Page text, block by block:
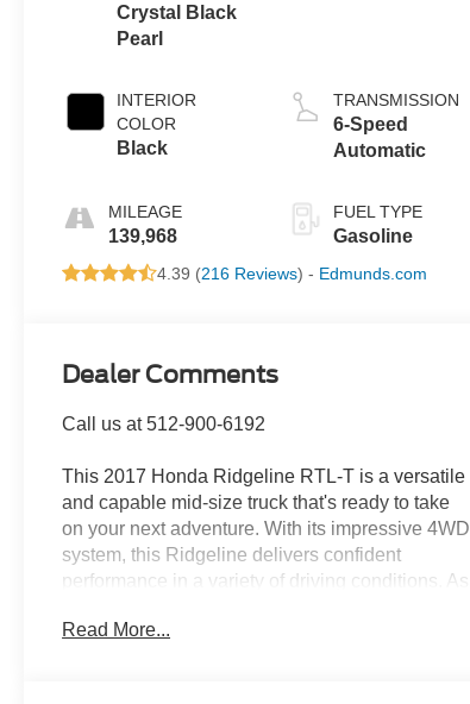
Crystal Black
Pearl
INTERIOR
COLOR
Black
MILEAGE
139,968
TRANSMISSION
6-Speed
Automatic
FUEL TYPE
Gasoline
4.39 (216 Reviews) - Edmunds.com
Dealer Comments
Call us at 512-900-6192
This 2017 Honda Ridgeline RTL-T is a versatile
and capable mid-size truck that's ready to take
on your next adventure. With its impressive 4WD
system, this Ridgeline delivers confident
performance in a variety of driving conditions. As
report, you can trust this Ridgeline's history and
Read More...